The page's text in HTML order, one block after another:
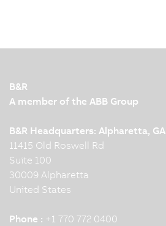
B&R
A member of the ABB Group
B&R Headquarters: Alpharetta, GA
11415 Old Roswell Rd
Suite 100
30009 Alpharetta
United States
Phone : +1 770 772 0400